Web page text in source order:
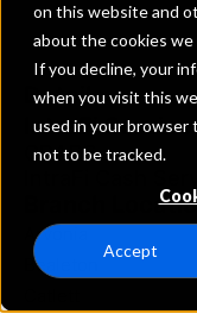
on this website and
about the cookies we
If you decline, your
when you visit this
used in your browser
not to be tracked.
Accept
Details
IntraFi
CDARS
Branch
Arvonia
Bealeton